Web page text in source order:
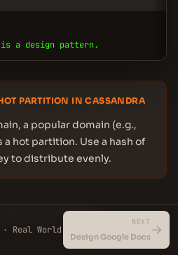
a design pattern.
PARTITION IN CASSANDRA
a popular domain (e.g.,
hot partition. Use a hash of
to distribute evenly.
for days. You need
Real World
NEXT
Design Google Docs→